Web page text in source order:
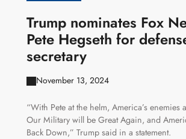
Trump nominates Fox
Pete Hegseth for
secretary
November 13, 2024
“With Pete at the helm, America’s
Our Military will be Great Again, and
Back Down,” Trump said in a statement.